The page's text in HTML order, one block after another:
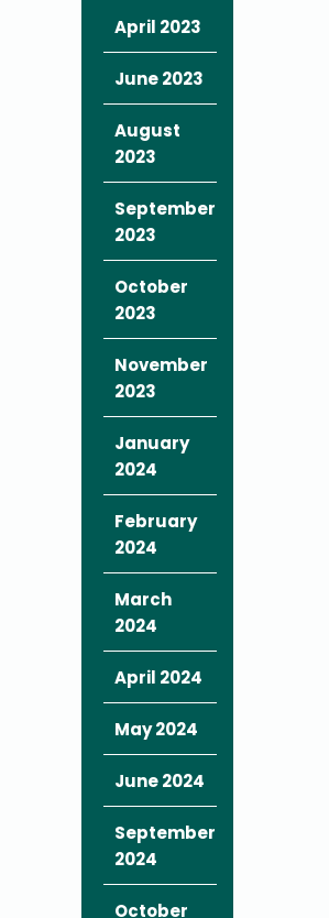
April 2023
June 2023
August
2023
September
2023
October
2023
November
2023
January
2024
February
2024
March
2024
April 2024
May 2024
June 2024
September
2024
October